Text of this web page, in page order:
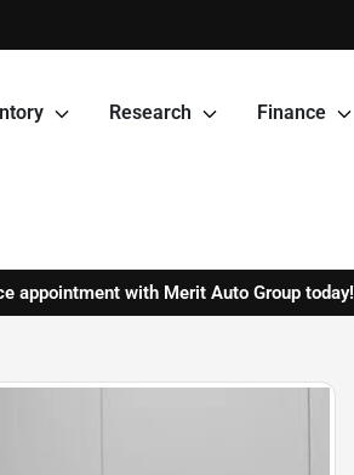
Research Finance
appointment with Merit Auto Group today!